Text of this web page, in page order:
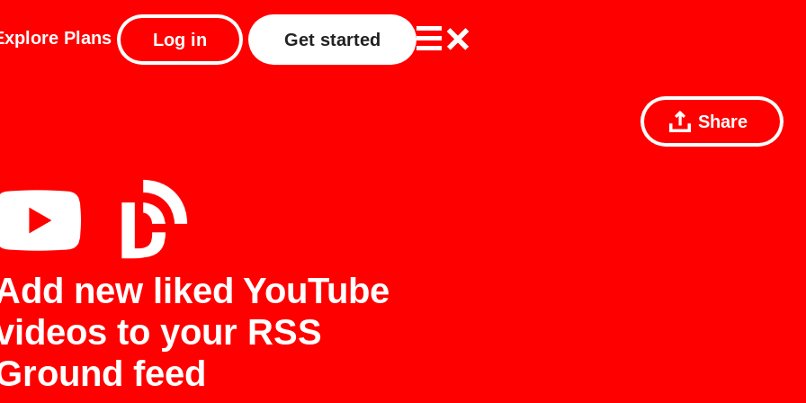
Plans Log in Get started
Share
new liked YouTube
to your RSS
feed